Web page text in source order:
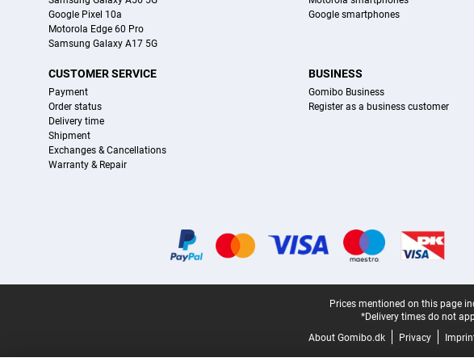
Google Pixel 10a
Motorola Edge 60 Pro
Samsung Galaxy A17 5G
Google smartphones
CUSTOMER SERVICE
Payment
Order status
Delivery time
Shipment
Exchanges & Cancellations
Warranty & Repair
BUSINESS
Gomibo Business
Register as a business customer
Prices mentioned on this page
*Delivery times do not
About Gomibo.dk
Privacy